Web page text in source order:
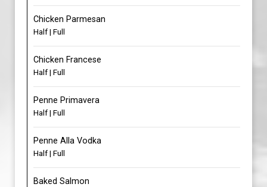
Chicken Parmesan
Half | Full
Chicken Francese
Half | Full
Penne Primavera
Half | Full
Penne Alla Vodka
Half | Full
Baked Salmon